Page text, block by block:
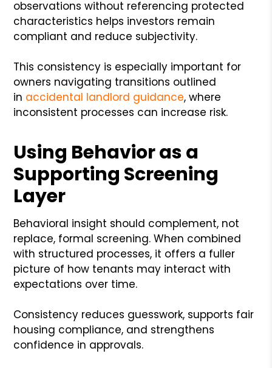
observations without referencing protected
characteristics helps investors remain
compliant and reduce subjectivity.
This consistency is especially important for
owners navigating transitions outlined
in accidental landlord guidance, where
inconsistent processes can increase risk.
Using Behavior as a
Supporting Screening
Layer
Behavioral insight should complement, not
replace, formal screening. When combined
with structured processes, it offers a fuller
picture of how tenants may interact with
expectations over time.
Consistency reduces guesswork, supports fair
housing compliance, and strengthens
confidence in approvals.